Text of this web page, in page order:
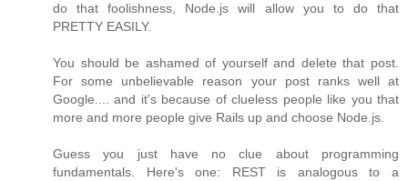
do that foolishness, Node.js will allow you to do that
PRETTY EASILY.
You should be ashamed of yourself and delete that post.
For some unbelievable reason your post ranks well at
Google.... and it's because of clueless people like you that
more and more people give Rails up and choose Node.js.
Guess you just have no clue about programming
fundamentals. Here's one: REST is analogous to a